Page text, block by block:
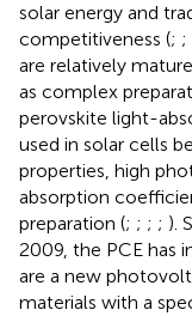
solar energy and
competitiveness (; ;
are relatively
as complex
perovskite light-
used in solar cells
properties, high
absorption
preparation (; ; ; ; ).
2009, the PCE has
are a new
materials with a